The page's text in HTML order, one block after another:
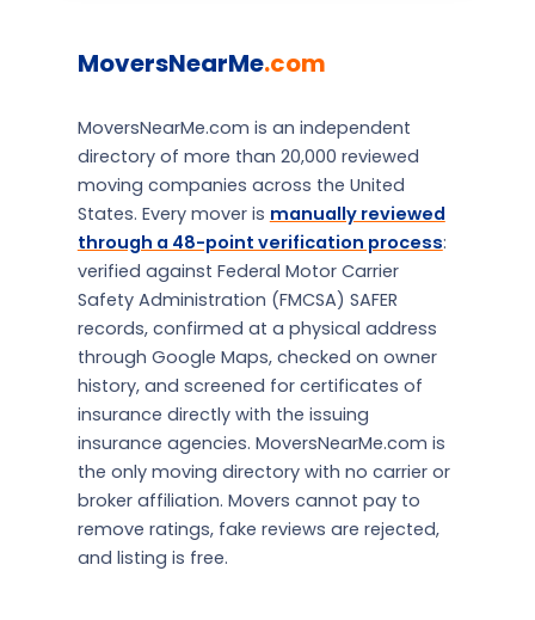
MoversNearMe.com
MoversNearMe.com is an independent
directory of more than 20,000 reviewed
moving companies across the United
States. Every mover is manually reviewed
through a 48-point verification process:
verified against Federal Motor Carrier
Safety Administration (FMCSA) SAFER
records, confirmed at a physical address
through Google Maps, checked on owner
history, and screened for certificates of
insurance directly with the issuing
insurance agencies. MoversNearMe.com is
the only moving directory with no carrier or
broker affiliation. Movers cannot pay to
remove ratings, fake reviews are rejected,
and listing is free.